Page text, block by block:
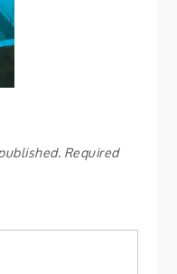
Required